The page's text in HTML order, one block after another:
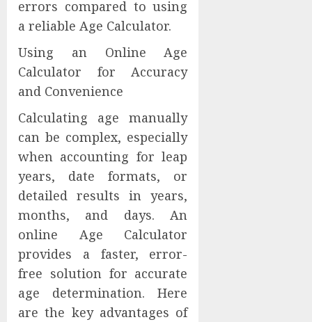
errors compared to using
a reliable Age Calculator.
Using an Online Age
Calculator for Accuracy
and Convenience
Calculating age manually
can be complex, especially
when accounting for leap
years, date formats, or
detailed results in years,
months, and days. An
online Age Calculator
provides a faster, error-
free solution for accurate
age determination. Here
are the key advantages of